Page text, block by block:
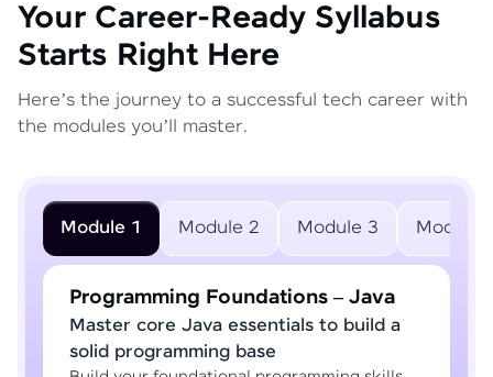
Your Career-Ready Syllabus
Starts Right Here
Here’s the journey to a successful tech career with
the modules you’ll master.
Module 1 Module 2 Module 3 Module
Programming Foundations – Java
Master core Java essentials to build a
solid programming base